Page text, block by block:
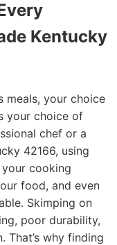
Kentucky
meals, your choice
your choice of
chef or a
42166, using
cooking
food, and even
Skimping on
poor durability,
That’s why finding